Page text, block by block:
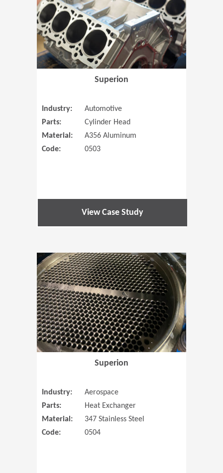
Superion
Industry:
Automotive
Parts:
Cylinder Head
Material:
A356 Aluminum
Code:
0503
View Case Study
(Opens in
Superion
Industry:
Aerospace
Parts:
Heat Exchanger
Material:
347 Stainless Steel
Code:
0504